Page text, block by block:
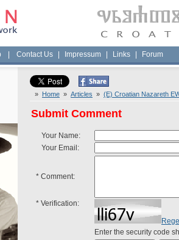
Contact Us Impressum Links Forum
» Home » Articles » (E) Croatian Nazareth
Submit Comment
Your Name:
Your Email:
* Comment:
* Verification:
Enter the security code